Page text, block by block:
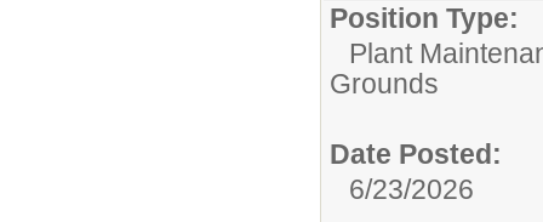
Position Type:
Plant
Grounds
Date Posted:
6/23/2026